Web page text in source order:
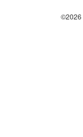
©2026